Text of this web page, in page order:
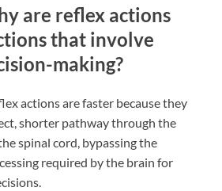
are reflex actions
that involve
making?
actions are faster because they
shorter pathway through the
spinal cord, bypassing the
required by the brain for